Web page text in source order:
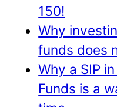
150!
Why
funds does
Why a SIP
Funds is a